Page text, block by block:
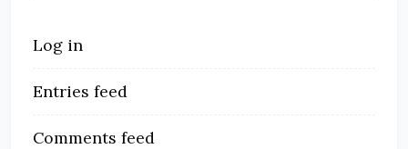
Log in
Entries feed
Comments feed